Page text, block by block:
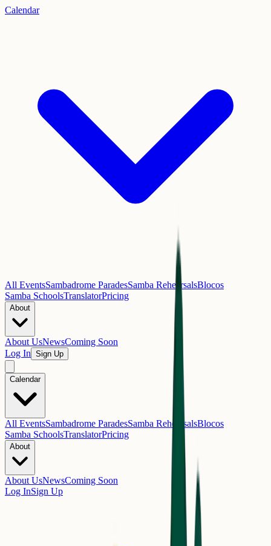
Calendar
All EventsSambadrome ParadesSamba RehearsalsBlocos
Samba SchoolsTranslatorPricing
About
About UsNewsComing Soon
Log In Sign Up
Calendar
All EventsSambadrome ParadesSamba RehearsalsBlocos
Samba SchoolsTranslatorPricing
About
About UsNewsComing Soon
Log InSign Up